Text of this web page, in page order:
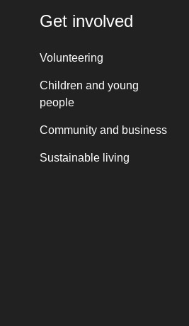
Get involved
Volunteering
Children and young
people
Community and business
Sustainable living